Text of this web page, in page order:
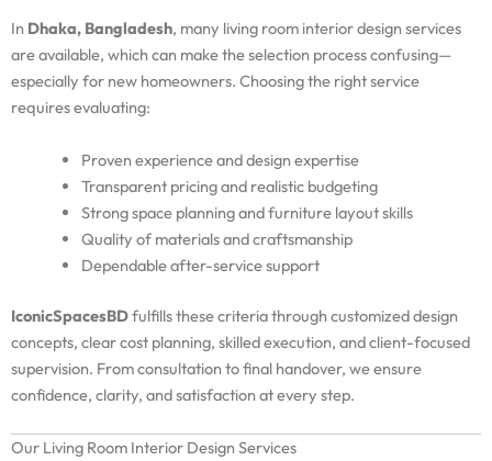
In Dhaka, Bangladesh, many living room interior design services
are available, which can make the selection process confusing—
especially for new homeowners. Choosing the right service
requires evaluating:
Proven experience and design expertise
Transparent pricing and realistic budgeting
Strong space planning and furniture layout skills
Quality of materials and craftsmanship
Dependable after-service support
IconicSpacesBDfulfills these criteria through customized design
concepts, clear cost planning, skilled execution, and client-focused
supervision. From consultation to final handover, we ensure
confidence, clarity, and satisfaction at every step.
Our Living Room Interior Design Services